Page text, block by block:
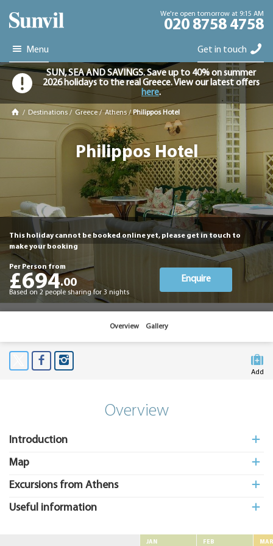
We're open tomorrow at 9:15 AM
020 8758 4758
Menu Get in touch
SUN, SEA AND SAVINGS. Save up to 40% on summer
2026 holidays to the real Greece. View our latest offers
here.
/ Destinations / Greece /Athens /Philippos Hotel
Philippos Hotel
This holiday cannot be booked online yet, please get in touch to
make your booking
Per Person from
£694.00
Based on 2 people sharing for 3 nights
Enquire
Overview Gallery
Add
Overview
Introduction
Map
Excursions from Athens
Useful information
JAN FEB MAR